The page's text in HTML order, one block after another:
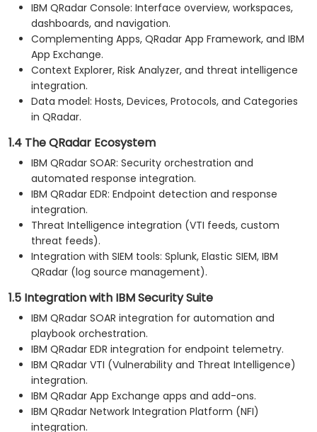
IBM QRadar Console: Interface overview, workspaces,
dashboards, and navigation.
Complementing Apps, QRadar App Framework, and IBM
App Exchange.
Context Explorer, Risk Analyzer, and threat intelligence
integration.
Data model: Hosts, Devices, Protocols, and Categories
in QRadar.
1.4 The QRadar Ecosystem
IBM QRadar SOAR: Security orchestration and
automated response integration.
IBM QRadar EDR: Endpoint detection and response
integration.
Threat Intelligence integration (VTI feeds, custom
threat feeds).
Integration with SIEM tools: Splunk, Elastic SIEM, IBM
QRadar (log source management).
1.5 Integration with IBM Security Suite
IBM QRadar SOAR integration for automation and
playbook orchestration.
IBM QRadar EDR integration for endpoint telemetry.
IBM QRadar VTI (Vulnerability and Threat Intelligence)
integration.
IBM QRadar App Exchange apps and add-ons.
IBM QRadar Network Integration Platform (NFI)
integration.